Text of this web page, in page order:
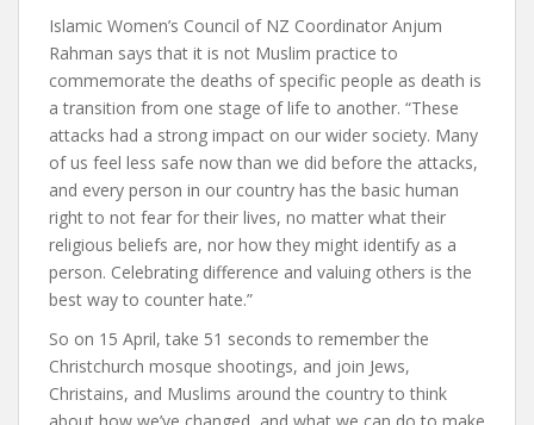
Islamic Women’s Council of NZ Coordinator Anjum
Rahman says that it is not Muslim practice to
commemorate the deaths of specific people as death is
a transition from one stage of life to another. “These
attacks had a strong impact on our wider society. Many
of us feel less safe now than we did before the attacks,
and every person in our country has the basic human
right to not fear for their lives, no matter what their
religious beliefs are, nor how they might identify as a
person. Celebrating difference and valuing others is the
best way to counter hate.”
So on 15 April, take 51 seconds to remember the
Christchurch mosque shootings, and join Jews,
Christains, and Muslims around the country to think
about how we’ve changed, and what we can do to make